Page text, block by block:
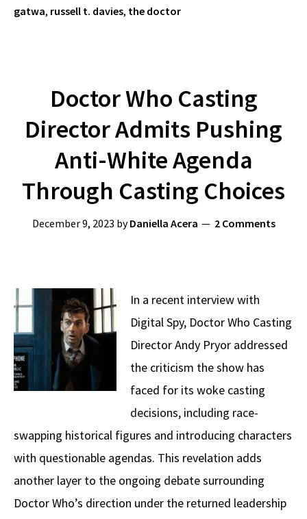
gatwa, russell t. davies, the doctor
Doctor Who Casting
Director Admits Pushing
Anti-White Agenda
Through Casting Choices
December 9, 2023 byDaniella Acera 2 Comments
In a recent interview with
Digital Spy, Doctor Who Casting
Director Andy Pryor addressed
the criticism the show has
faced for its woke casting
decisions, including race-
swapping historical figures and introducing characters
with questionable agendas. This revelation adds
another layer to the ongoing debate surrounding
Doctor Who’s direction under the returned leadership